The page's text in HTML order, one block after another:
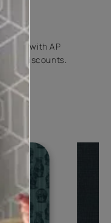
with AP
discounts.